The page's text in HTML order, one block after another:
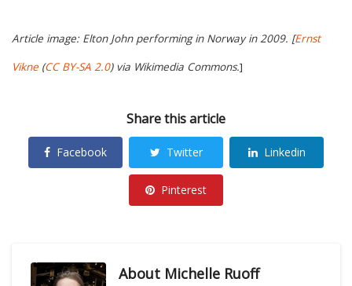
Article image: Elton John performing in Norway in 2009. [Ernst
Vikne (CC BY-SA 2.0) via Wikimedia Commons.]
Share this article
Facebook Twitter Linkedin
Pinterest
About Michelle Ruoff